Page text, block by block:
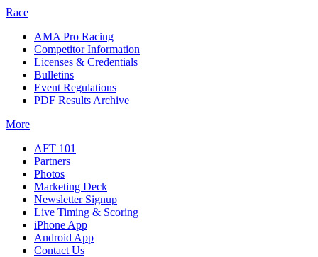
Race
AMA Pro Racing
Competitor Information
Licenses & Credentials
Bulletins
Event Regulations
PDF Results Archive
More
AFT 101
Partners
Photos
Marketing Deck
Newsletter Signup
Live Timing & Scoring
iPhone App
Android App
Contact Us